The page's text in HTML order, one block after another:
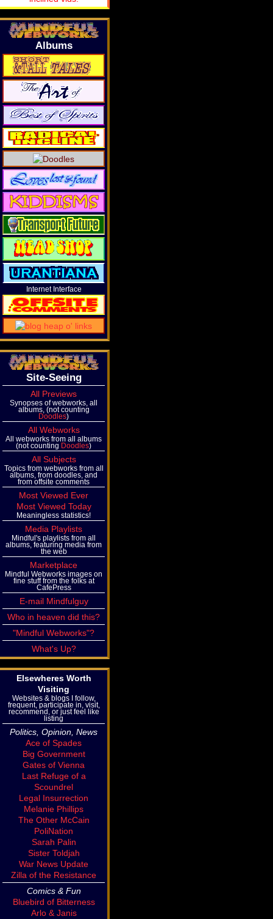
Albums
Internet Interface
Site-Seeing
All Previews
Synopses of webworks, all
albums, (not counting
Doodles)
All Webworks
All webworks from all albums
(not counting Doodles)
All Subjects
Topics from webworks from all
albums, from doodles, and
from offsite comments
Most Viewed Ever
Most Viewed Today
Meaningless statistics!
Media Playlists
Mindful's playlists from all
albums, featuring media from
the web
Marketplace
Mindful Webworks images on
fine stuff from the folks at
CafePress
E-mail Mindfulguy
Who in heaven did this?
"Mindful Webworks"?
What's Up?
Elsewheres Worth
Visiting
Websites & blogs I follow,
frequent, participate in, visit,
recommend, or just feel like
listing
Politics, Opinion, News
Ace of Spades
Big Government
Gates of Vienna
Last Refuge of a
Scoundrel
Legal Insurrection
Melanie Phillips
The Other McCain
PoliNation
Sarah Palin
Sister Toldjah
War News Update
Zilla of the Resistance
Comics & Fun
Bluebird of Bitterness
Arlo & Janis